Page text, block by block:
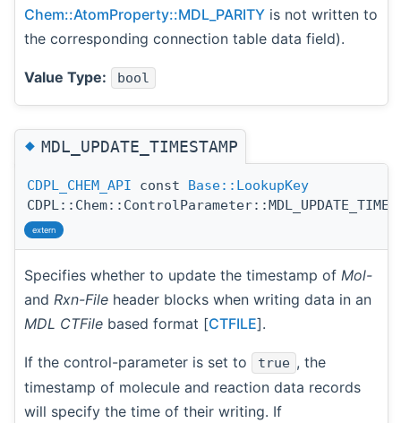
Chem::AtomProperty::MDL_PARITY is not written to
the corresponding connection table data field).
Value Type: bool
◆MDL_UPDATE_TIMESTAMP
CDPL_CHEM_API const Base::LookupKey
extern
Specifies whether to update the timestamp of Mol-
and Rxn-File header blocks when writing data in an
MDL CTFile based format [CTFILE].
If the control-parameter is set to true , the
timestamp of molecule and reaction data records
will specify the time of their writing. If